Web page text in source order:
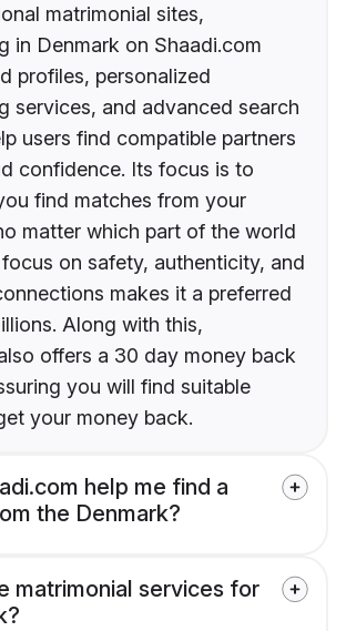
matrimonial sites,
in Denmark on Shaadi.com
profiles, personalized
services, and advanced search
users find compatible partners
confidence. Its focus is to
find matches from your
matter which part of the world
focus on safety, authenticity, and
makes it a preferred
Along with this,
offers a 30 day money back
you will find suitable
your money back.
help me find a
the Denmark?
matrimonial services for